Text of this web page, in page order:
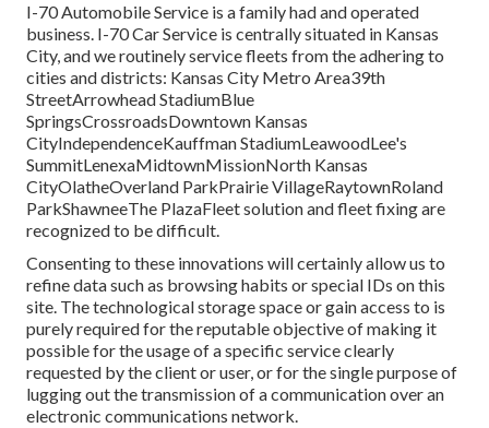
I-70 Automobile Service is a family had and operated
business. I-70 Car Service is centrally situated in Kansas
City, and we routinely service fleets from the adhering to
cities and districts: Kansas City Metro Area39th
StreetArrowhead StadiumBlue
SpringsCrossroadsDowntown Kansas
CityIndependenceKauffman StadiumLeawoodLee's
SummitLenexaMidtownMissionNorth Kansas
CityOlatheOverland ParkPrairie VillageRaytownRoland
ParkShawneeThe PlazaFleet solution and fleet fixing are
recognized to be difficult.
Consenting to these innovations will certainly allow us to
refine data such as browsing habits or special IDs on this
site. The technological storage space or gain access to is
purely required for the reputable objective of making it
possible for the usage of a specific service clearly
requested by the client or user, or for the single purpose of
lugging out the transmission of a communication over an
electronic communications network.